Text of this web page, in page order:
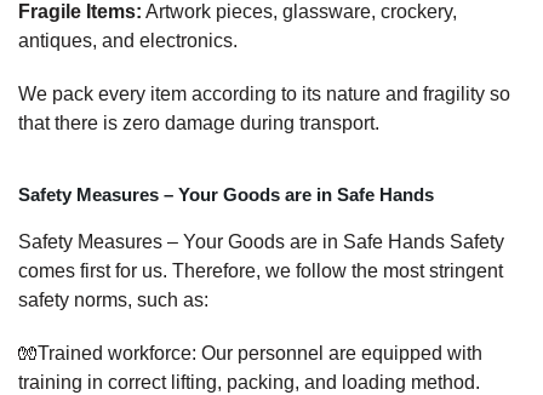
Fragile Items: Artwork pieces, glassware, crockery,
antiques, and electronics.
We pack every item according to its nature and fragility so
that there is zero damage during transport.
Safety Measures – Your Goods are in Safe Hands
Safety Measures – Your Goods are in Safe Hands Safety
comes first for us. Therefore, we follow the most stringent
safety norms, such as:
🧤Trained workforce: Our personnel are equipped with
training in correct lifting, packing, and loading method.